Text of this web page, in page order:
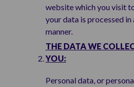
website which you visit
your data is processed in
manner.
THE DATA WE
YOU:
Personal data, or